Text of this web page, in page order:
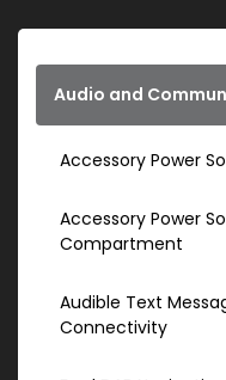
Audio and
Accessory Power
Accessory Power
Compartment
Audible Text
Connectivity